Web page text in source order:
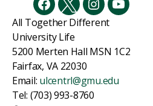
Facebook
TwitterInstagramYouTube
All Together Different
University Life
5200 Merten Hall MSN 1C2
Fairfax, VA 22030
Email: ulcentrl@gmu.edu
Tel: (703) 993-8760